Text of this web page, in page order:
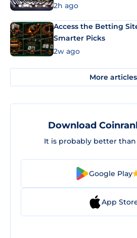
2h ago
Access the Betting
Smarter Picks
2w ago
More articles
Download
It is probably better
Google Play
App